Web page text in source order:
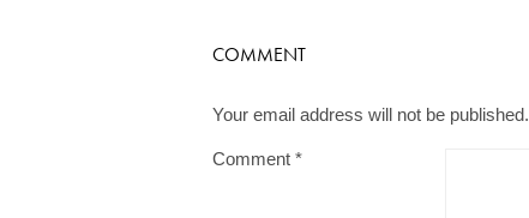
COMMENT
Your email address will not be published.
Comment *